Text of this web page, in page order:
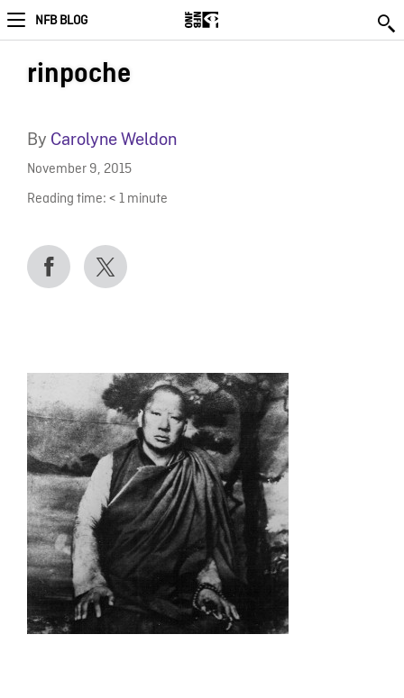
NFB BLOG
rinpoche
By Carolyne Weldon
November 9, 2015
Reading time: < 1 minute